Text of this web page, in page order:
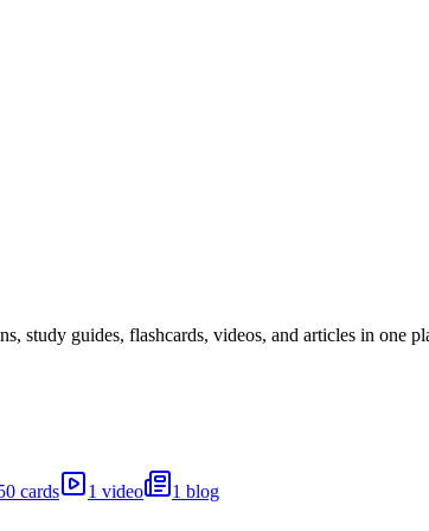
study guides, flashcards, videos, and articles in one
cards 1 video 1 blog